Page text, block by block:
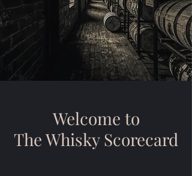
Welcome to
The Whisky Scorecard